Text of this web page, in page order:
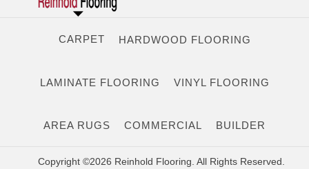
CARPET HARDWOOD FLOORING
LAMINATE FLOORING VINYL FLOORING
AREA RUGS COMMERCIAL BUILDER
Copyright ©2026 Reinhold Flooring. All Rights Reserved.